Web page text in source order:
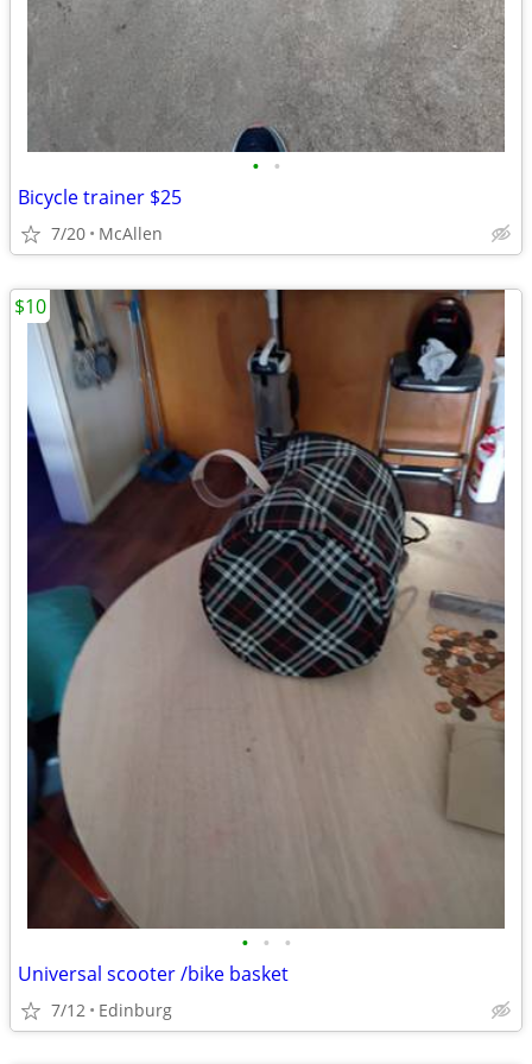
• •
Bicycle trainer $25
7/20 McAllen
• • •
Universal scooter /bike basket
7/12 Edinburg
$10